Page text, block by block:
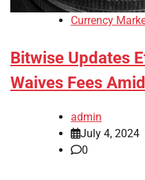
Currency
Bitwise Updates
Waives Fees
admin
July 4, 2024
0